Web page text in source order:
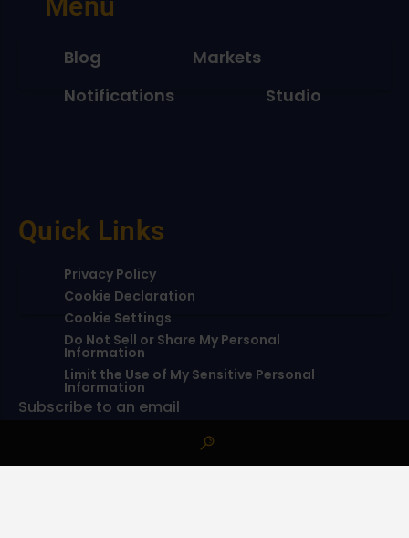
Blog
Markets
Notifications
Studio
Quick Links
Privacy Policy
Cookie Declaration
Cookie Settings
Do Not Sell or Share My Personal
Information
Limit the Use of My Sensitive Personal
Information
Subscribe to an email